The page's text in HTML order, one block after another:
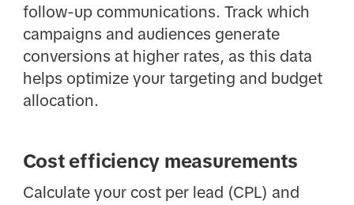
follow-up communications. Track which
campaigns and audiences generate
conversions at higher rates, as this data
helps optimize your targeting and budget
allocation.
Cost efficiency measurements
Calculate your cost per lead (CPL) and